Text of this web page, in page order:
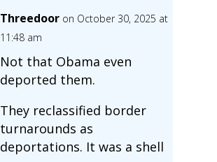
Threedoor on October 30, 2025 at
11:48 am
Not that Obama even
deported them.
They reclassified border
turnarounds as
deportations. It was a shell